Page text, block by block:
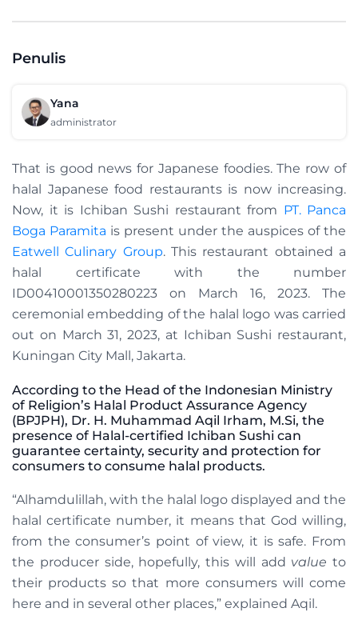
Penulis
Yana
administrator
That is good news for Japanese foodies. The row of
halal Japanese food restaurants is now increasing.
Now, it is Ichiban Sushi restaurant from PT. Panca
Boga Paramita is present under the auspices of the
Eatwell Culinary Group. This restaurant obtained a
halal certificate with the number
ID00410001350280223 on March 16, 2023. The
ceremonial embedding of the halal logo was carried
out on March 31, 2023, at Ichiban Sushi restaurant,
Kuningan City Mall, Jakarta.
According to the Head of the Indonesian Ministry
of Religion’s Halal Product Assurance Agency
(BPJPH), Dr. H. Muhammad Aqil Irham, M.Si, the
presence of Halal-certified Ichiban Sushi can
guarantee certainty, security and protection for
consumers to consume halal products.
“Alhamdulillah, with the halal logo displayed and the
halal certificate number, it means that God willing,
from the consumer’s point of view, it is safe. From
the producer side, hopefully, this will add value to
their products so that more consumers will come
here and in several other places,” explained Aqil.